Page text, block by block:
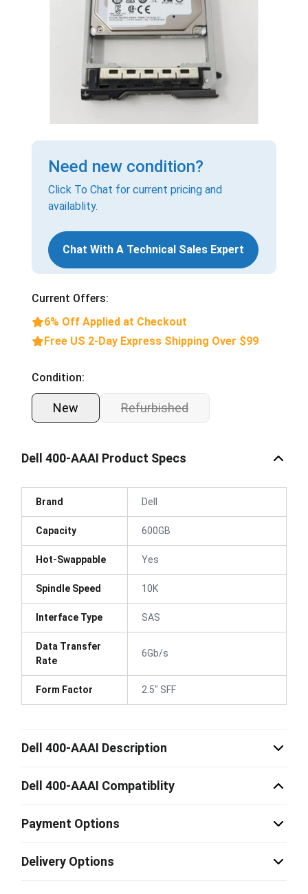
Need new condition?
Click To Chat for current pricing and
availablity.
Chat With A Technical Sales Expert
Current Offers:
6% Off Applied at Checkout
Free US 2-Day Express Shipping Over $99
Condition:
New Refurbished
Dell 400-AAAI Product Specs
Brand Dell
Capacity 600GB
Hot-Swappable Yes
Spindle Speed 10K
Interface Type SAS
Data Transfer
Rate
6Gb/s
Form Factor 2.5" SFF
Dell 400-AAAI Description
Dell 400-AAAI Compatiblity
Payment Options
Delivery Options